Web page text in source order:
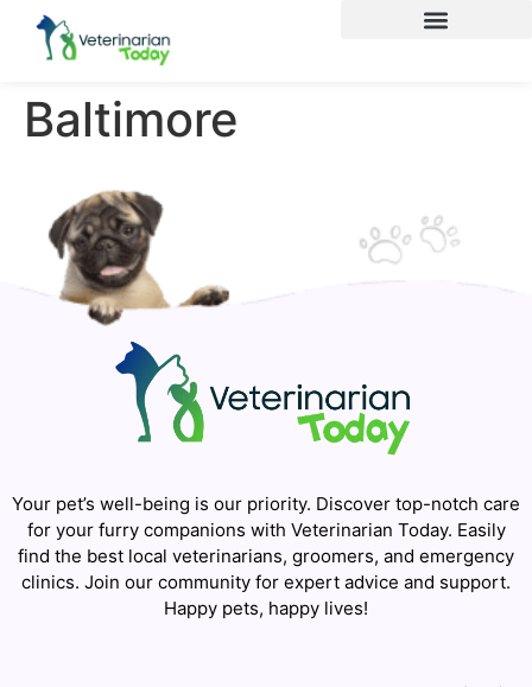
Baltimore
Your pet’s well-being is our priority. Discover top-notch care
for your furry companions with Veterinarian Today. Easily
find the best local veterinarians, groomers, and emergency
clinics. Join our community for expert advice and support.
Happy pets, happy lives!